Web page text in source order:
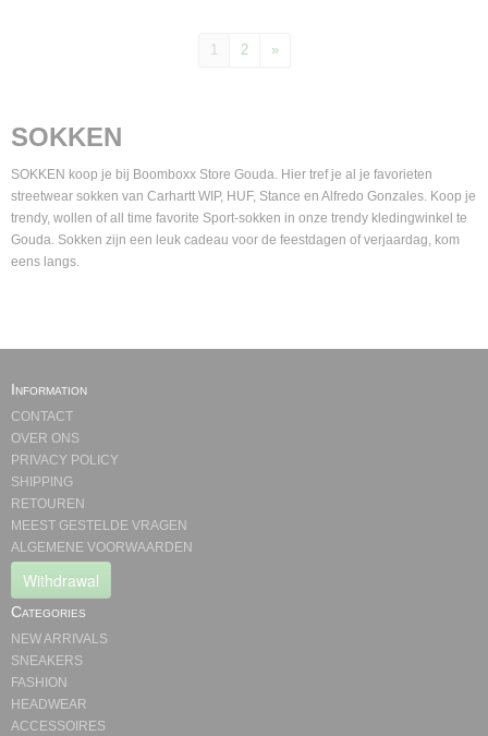
1 2 »
SOKKEN
SOKKEN koop je bij Boomboxx Store Gouda. Hier tref je al je favorieten
streetwear sokken van Carhartt WIP, HUF, Stance en Alfredo Gonzales. Koop je
trendy, wollen of all time favorite Sport-sokken in onze trendy kledingwinkel te
Gouda. Sokken zijn een leuk cadeau voor de feestdagen of verjaardag, kom
eens langs.
Information
CONTACT
OVER ONS
PRIVACY POLICY
SHIPPING
RETOUREN
MEEST GESTELDE VRAGEN
ALGEMENE VOORWAARDEN
Withdrawal
Categories
NEW ARRIVALS
SNEAKERS
FASHION
HEADWEAR
ACCESSOIRES